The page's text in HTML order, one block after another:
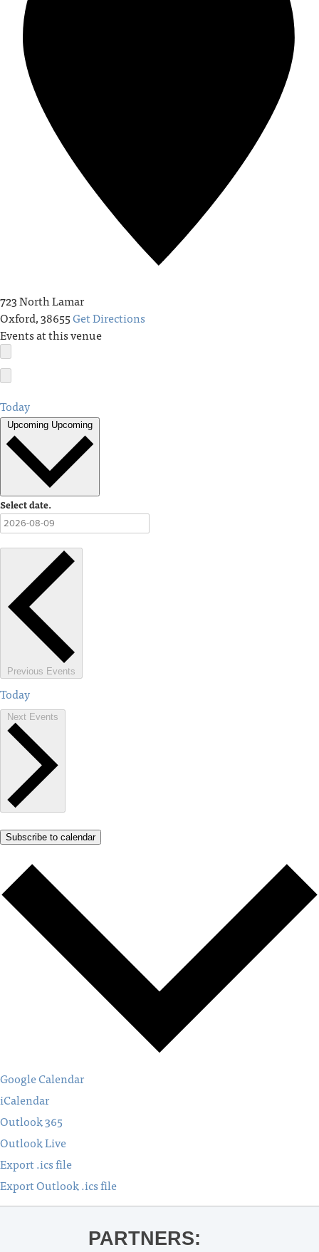
723 North Lamar
Oxford,38655Get Directions
Events at this venue
Today
Upcoming Upcoming
Select date.
Previous Events
Today
Next Events
Subscribe to calendar
Google Calendar
iCalendar
Outlook 365
Outlook Live
Export .ics file
Export Outlook .ics file
PARTNERS: